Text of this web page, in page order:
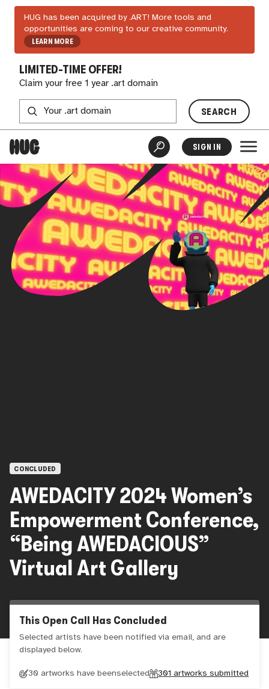
HUG has been acquired by .ART! More tools and
opportunities are coming to our creative community.
LEARN MORE
LIMITED-TIME OFFER!
Claim your free 1 year .art domain
SEARCH
SIGN IN
CONCLUDED
AWEDACITY 2024 Women’s
Empowerment Conference,
“Being AWEDACIOUS”
Virtual Art Gallery
This Open Call Has Concluded
Selected artists have been notified via email, and are
displayed below.
30 artworks have beenselected 301 artworks submitted